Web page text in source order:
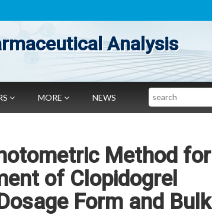
Analysis
MORE NEWS Search
Method for
of Clopidogrel
Form and Bulk